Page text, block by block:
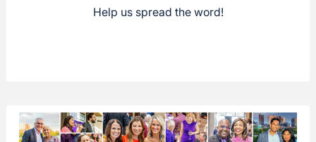
Help us spread the word!